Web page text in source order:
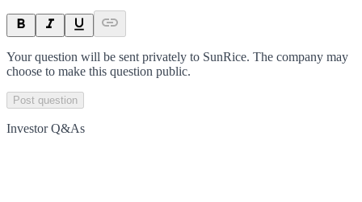
Your question will be sent privately to SunRice. The company may
choose to make this question public.
Post question
Investor Q&As